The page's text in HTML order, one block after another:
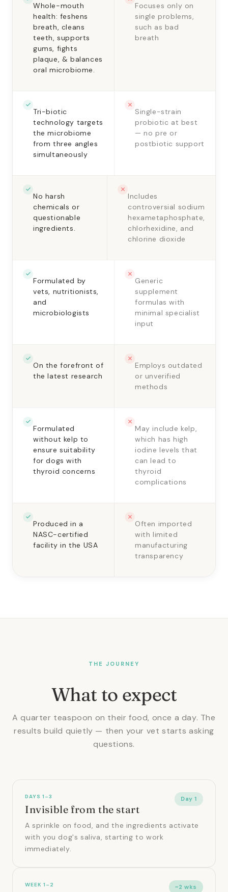
Whole-mouth
health: feshens
breath, cleans
teeth, supports
gums, fights
plaque, & balances
oral microbiome.
Focuses only on
single problems,
such as bad
breath
Tri-biotic
technology targets
the microbiome
from three angles
simultaneously
Single-strain
probiotic at best
— no pre or
postbiotic support
No harsh
chemicals or
questionable
ingredients.
Includes
controversial sodium
hexametaphosphate,
chlorhexidine, and
chlorine dioxide
Formulated by
vets, nutritionists,
and
microbiologists
Generic
supplement
formulas with
minimal specialist
input
On the forefront of
the latest research
Employs outdated
or unverified
methods
Formulated
without kelp to
ensure suitability
for dogs with
thyroid concerns
May include kelp,
which has high
iodine levels that
can lead to
thyroid
complications
Produced in a
NASC-certified
facility in the USA
Often imported
with limited
manufacturing
transparency
THE JOURNEY
What to expect
A quarter teaspoon on their food, once a day. The
results build quietly — then your vet starts asking
questions.
DAYS 1–3
Invisible from the start
Day 1
A sprinkle on food, and the ingredients activate
with you dog's saliva, starting to work
immediately.
WEEK 1–2 ~2 wks